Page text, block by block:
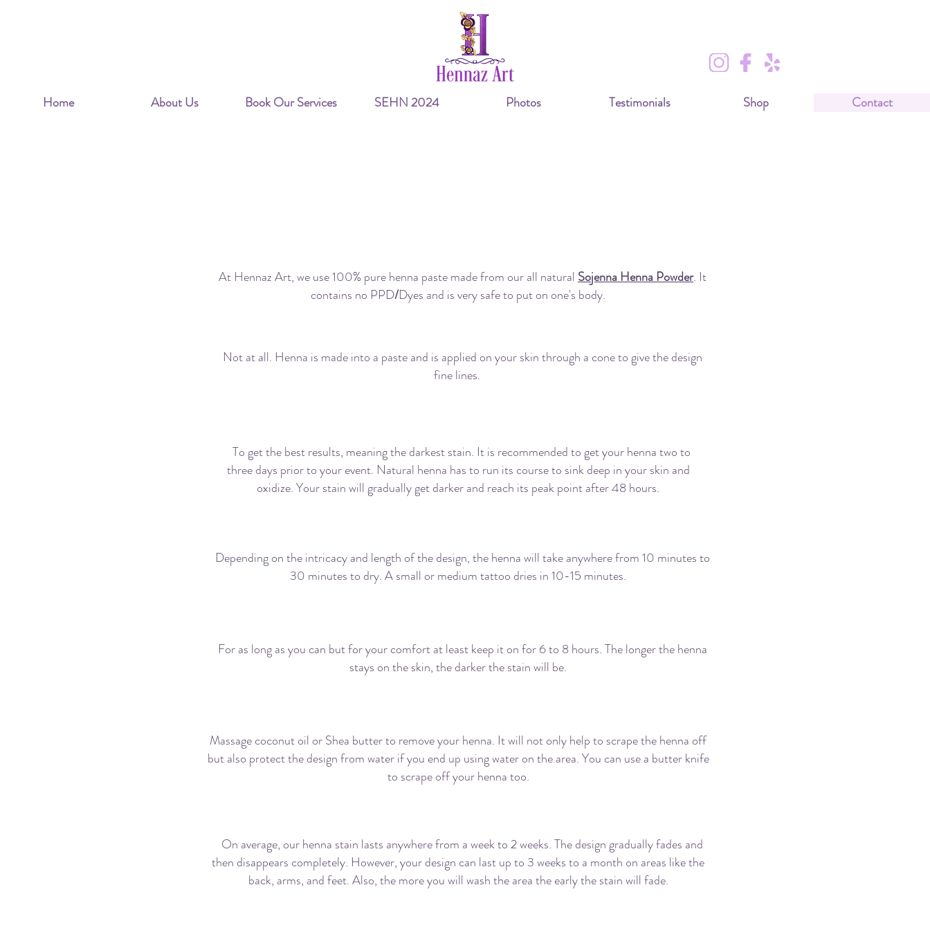
At Hennaz Art, we use 100% pure henna paste made from our all natural Sojenna Henna Powder. It
contains no PPD/Dyes and is very safe to put on one's body.
Not at all. Henna is made into a paste and is applied on your skin through a cone to give the design
fine lines.
To get the best results, meaning the darkest stain. It is recommended to get your henna two to
three days prior to your event. Natural henna has to run its course to sink deep in your skin and
oxidize. Your stain will gradually get darker and reach its peak point after 48 hours.
Depending on the intricacy and length of the design, the henna will take anywhere from 10 minutes to
30 minutes to dry. A small or medium tattoo dries in 10-15 minutes.
For as long as you can but for your comfort at least keep it on for 6 to 8 hours. The longer the henna
stays on the skin, the darker the stain will be.
Massage coconut oil orShea butter to remove your henna. It will not only help to scrape the henna off
but also protect the design from water if you end up using water on the area. You can use a butter knife
to scrape off your henna too.
On average, our henna stain lasts anywhere from a week to 2 weeks. The design gradually fades and
then disappears completely. However, your design can last up to 3 weeks to a month on areas like the
back, arms, and feet. Also, the more you will wash the area the early the stain will fade.
Home About Us Book Our Services SEHN 2024 Photos Testimonials Shop Contact